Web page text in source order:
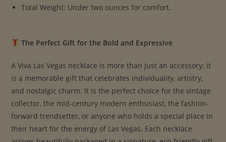
Total Weight: Under two ounces for comfort.
The Perfect Gift for the Bold and Expressive
A Viva Las Vegas necklace is more than just an accessory; it
is a memorable gift that celebrates individuality, artistry,
and nostalgic charm. It is the perfect choice for the vintage
collector, the mid-century modern enthusiast, the fashion-
forward trendsetter, or anyone who holds a special place in
their heart for the energy of Las Vegas. Each necklace